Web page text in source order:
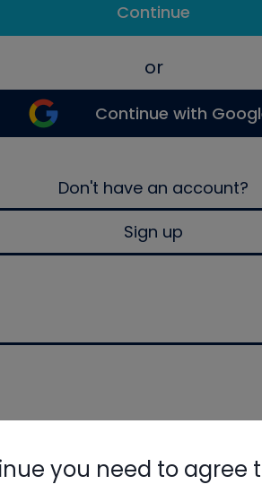
Continue
or
Continue with
Don't have an account?
Sign up
you need to agree